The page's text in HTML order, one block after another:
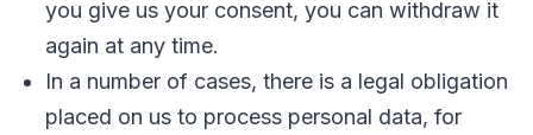
you give us your consent, you can withdraw it
again at any time.
In a number of cases, there is a legal obligation
placed on us to process personal data, for